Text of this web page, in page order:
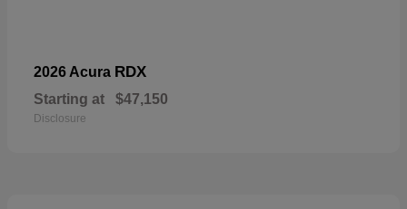
2026 Acura RDX
Starting at $47,150
Disclosure